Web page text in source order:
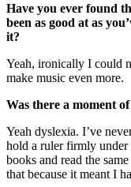
Have you ever found
been as good at as
it?
Yeah, ironically I could
make music even more.
Was there a moment
Yeah dyslexia. I’ve
hold a ruler firmly under
books and read the
that because it meant I